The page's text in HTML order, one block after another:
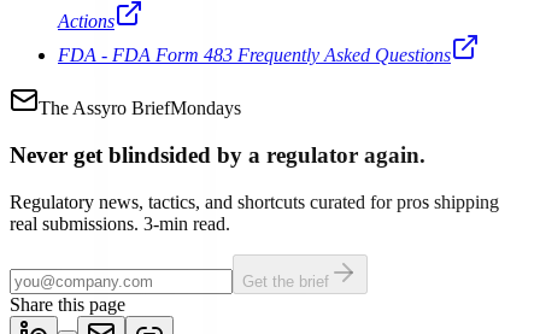
Actions
FDA - FDA Form 483 Frequently Asked Questions
The Assyro BriefMondays
Never get blindsided by a regulator again.
Regulatory news, tactics, and shortcuts curated for pros shipping
real submissions. 3-min read.
Get the brief
Share this page